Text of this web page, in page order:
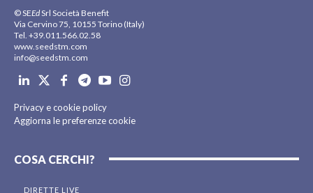
© SEEdSrl Società Benefit
Via Cervino 75, 10155 Torino (Italy)
Tel. +39.011.566.02.58
www.seedstm.com
info@seedstm.com
Privacy e cookie policy
Aggiorna le preferenze cookie
COSA CERCHI?
DIRETTE LIVE